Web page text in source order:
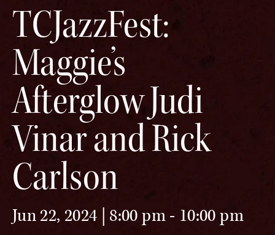
TCJazzFest:
Maggie’s
Afterglow Judi
Vinar and Rick
Carlson
Jun 22, 2024 | 8:00 pm- 10:00 pm